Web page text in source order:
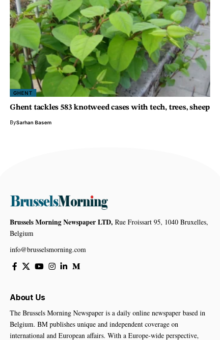
GHENT
Ghent tackles 583 knotweed cases with tech, trees, sheep
BySarhan Basem
Brussels Morning Newspaper LTD, Rue Froissart 95, 1040 Bruxelles,
Belgium
info@brusselsmorning.com
About Us
The Brussels Morning Newspaper is a daily online newspaper based in
Belgium. BM publishes unique and independent coverage on
international and European affairs. With a Europe-wide perspective,